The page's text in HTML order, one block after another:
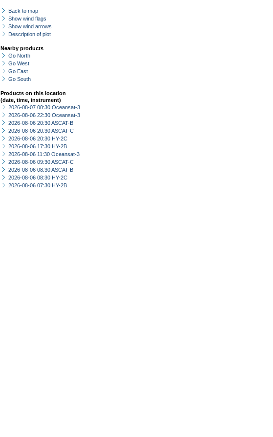
Back to map
Show wind flags
Show wind arrows
Description of plot
Nearby products
Go North
Go West
Go East
Go South
Products on this location
(date, time, instrument)
2026-08-07 00:30 Oceansat-3
2026-08-06 22:30 Oceansat-3
2026-08-06 20:30 ASCAT-B
2026-08-06 20:30 ASCAT-C
2026-08-06 20:30 HY-2C
2026-08-06 17:30 HY-2B
2026-08-06 11:30 Oceansat-3
2026-08-06 09:30 ASCAT-C
2026-08-06 08:30 ASCAT-B
2026-08-06 08:30 HY-2C
2026-08-06 07:30 HY-2B